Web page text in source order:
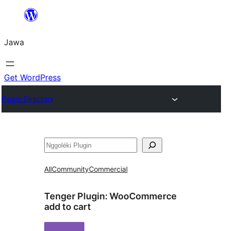
content
Jawa
Get WordPress
Plugin Directory
Nggoléki
AllCommunityCommercial
Tenger Plugin: WooCommerce
add to cart